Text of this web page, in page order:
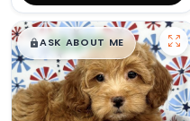
$█,█99
ASK ABOUT ME